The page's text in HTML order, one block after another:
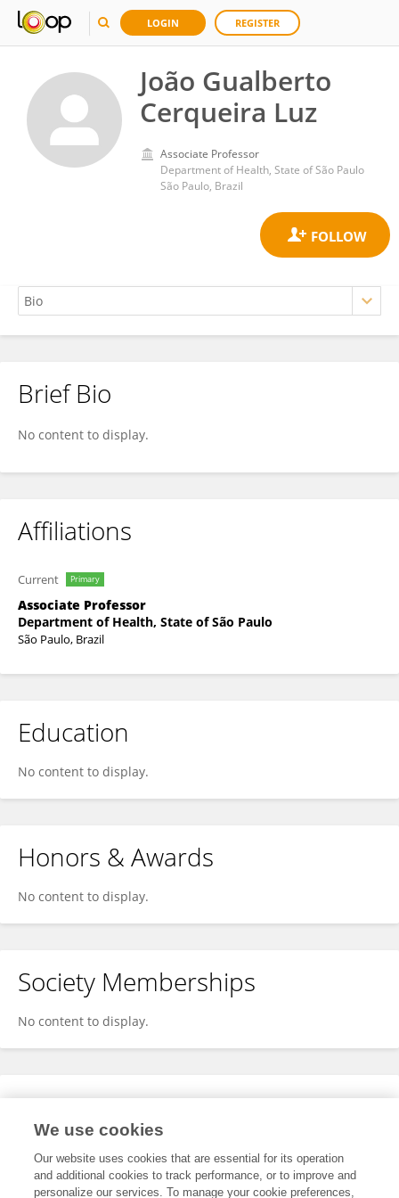
LOGIN REGISTER
João Gualberto
Cerqueira Luz
Associate Professor
Department of Health, State of São Paulo
São Paulo, Brazil
João Gualberto Cerqueira Luz
Brief Bio
No content to display.
Affiliations
Current Primary
Associate Professor
Department of Health, State of São Paulo
São Paulo, Brazil
Education
No content to display.
Honors & Awards
No content to display.
Society Memberships
No content to display.
Expertise
We use cookies
Our website uses cookies that are essential for its operation
and additional cookies to track performance, or to improve and
personalize our services. To manage your cookie preferences,